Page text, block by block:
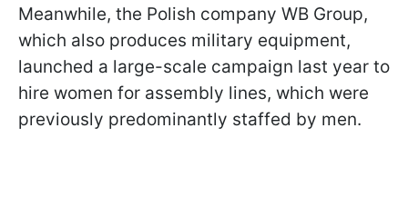
Meanwhile, the Polish company WB Group,
which also produces military equipment,
launched a large-scale campaign last year to
hire women for assembly lines, which were
previously predominantly staffed by men.